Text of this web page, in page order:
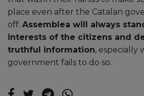
place even after the Catalan
off. Assemblea will always
interests of the citizens and
truthful information, especially
government fails to do so.